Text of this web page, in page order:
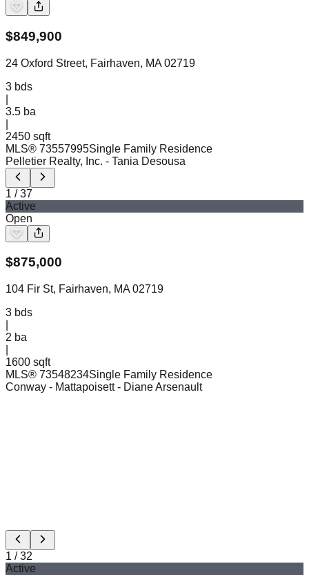
$849,900
24 Oxford Street, Fairhaven, MA 02719
3 bds
3.5 ba
2450 sqft
MLS® 73557995Single Family Residence
Pelletier Realty, Inc. - Tania Desousa
1 /37
Active
Open
$875,000
104 Fir St, Fairhaven, MA 02719
3 bds
2 ba
1600 sqft
MLS® 73548234Single Family Residence
Conway - Mattapoisett - Diane Arsenault
1 /32
Active